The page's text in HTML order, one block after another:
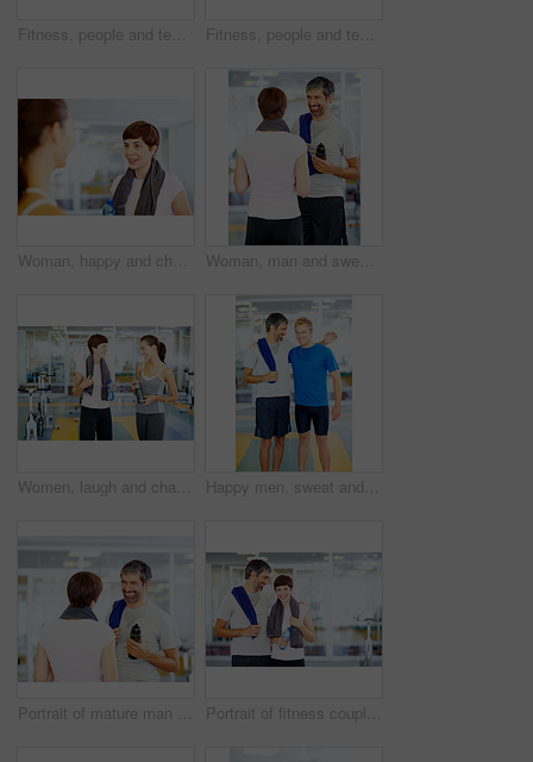
Fitness, people and team discussion at gym of intense workout, group training and exercise break for healthy body. Together, friends and talking for motivation, wellness tips and support goals Fitness, people and team laughing at gym for intense workout, group training and exercise break for healthy body. Collaboration, friends and funny with embrace for motivation, wellness and support
Woman, happy and chat in gym for social, fitness update and bonding with friend. Girl, towel and talking at wellness center for break, catch up and communication with person for advice or feedback Woman, man and sweat in gym for exercise, workout or break as personal trainer in wellness center. People, fitness instructor and laughing with clients for membership, subscription and health routine
Women, laugh and chat in gym for social, fitness update or joking with friend. People, towel or talking at wellness center for break, catch up or communication with person for funny story or feedback Happy men, sweat and gym for workout, exercise or break as personal trainer in wellness center. Male people, fitness instructor and smile with clients for membership, subscription and health routine
Portrait of mature man with woman after fitness exercise Portrait of fitness couple with arms around at gym